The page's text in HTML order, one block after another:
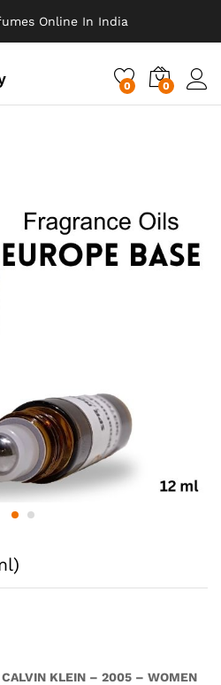
Online In India
0 0
CALVIN KLEIN – 2005 – WOMEN